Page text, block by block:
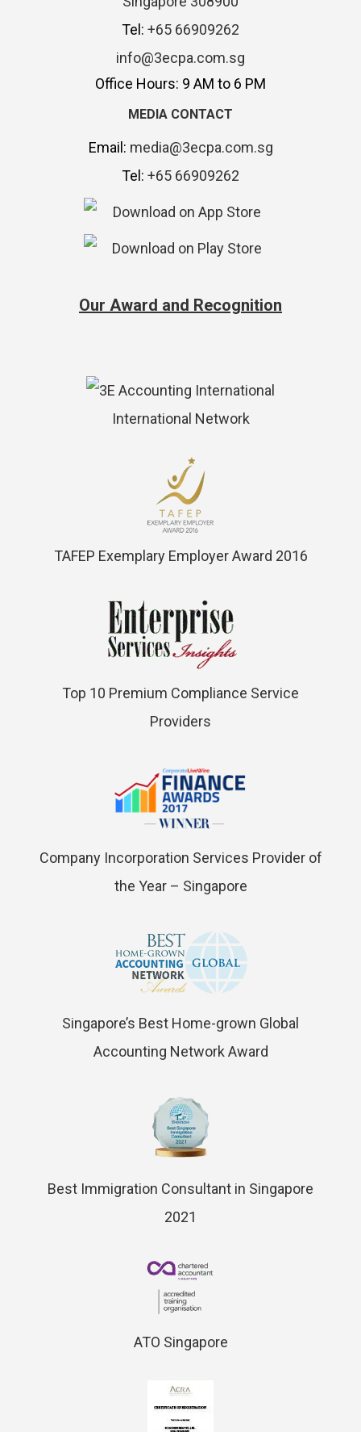
Tel: +65 66909262
info@3ecpa.com.sg
Office Hours: 9 AM to 6 PM
MEDIA CONTACT
Email: media@3ecpa.com.sg
Tel: +65 66909262
Our Award and Recognition
International Network
TAFEP Exemplary Employer Award 2016
Top 10 Premium Compliance Service
Providers
Company Incorporation Services Provider of
the Year – Singapore
Singapore’s Best Home-grown Global
Accounting Network Award
Best Immigration Consultant in Singapore
2021
ATO Singapore